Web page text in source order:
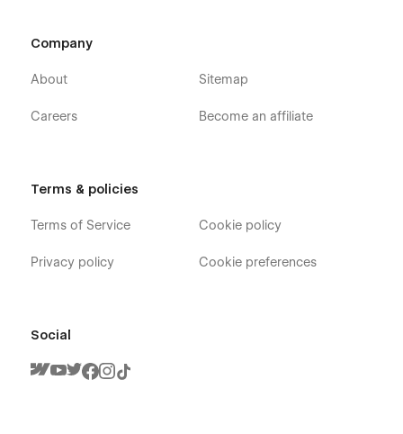
Company
About
Careers
Sitemap
Become an affiliate
Terms & policies
Terms of Service
Privacy policy
Cookie policy
Cookie preferences
Social